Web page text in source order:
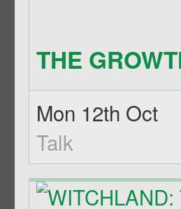
THE
Mon 12th Oct
Talk